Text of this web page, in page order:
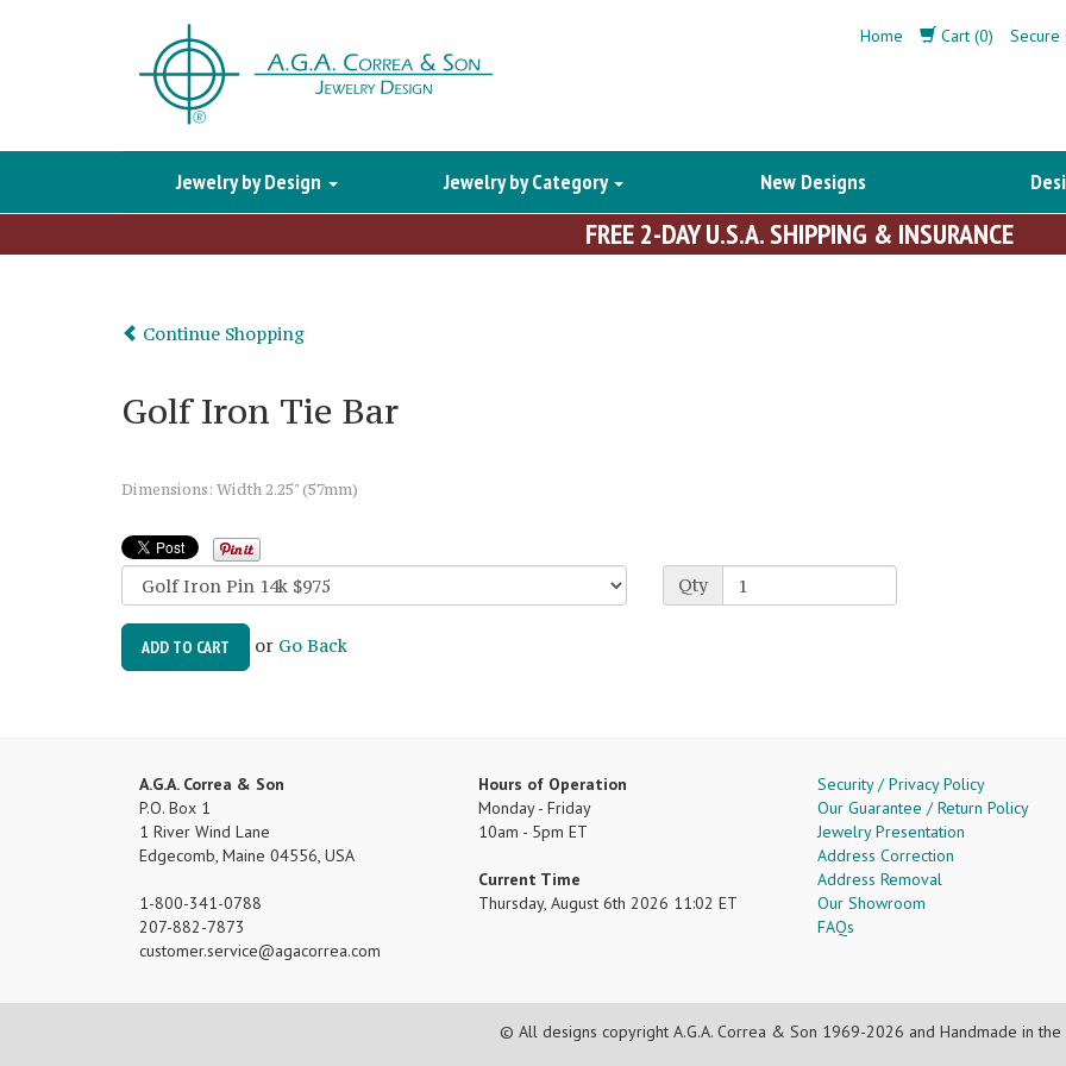
Home Cart (0) Secure
Jewelry by Design Jewelry by Category New Designs
FREE 2-DAY U.S.A. SHIPPING & INSURANCE
Continue Shopping
Golf Iron Tie Bar
Dimensions: Width 2.25" (57mm)
Qty
ADD TO CART or Go Back
A.G.A. Correa & Son
P.O. Box 1
1 River Wind Lane
Edgecomb, Maine 04556, USA
1-800-341-0788
207-882-7873
customer.service
agacorrea.com
Hours of Operation
Monday - Friday
10am - 5pm ET
Current Time
Thursday, August 6th 2026 11:02 ET
Security / Privacy Policy
Our Guarantee / Return Policy
Jewelry Presentation
Address Correction
Address Removal
Our Showroom
FAQs
© All designs copyright A.G.A. Correa & Son 1969-2026 and Handmade in the